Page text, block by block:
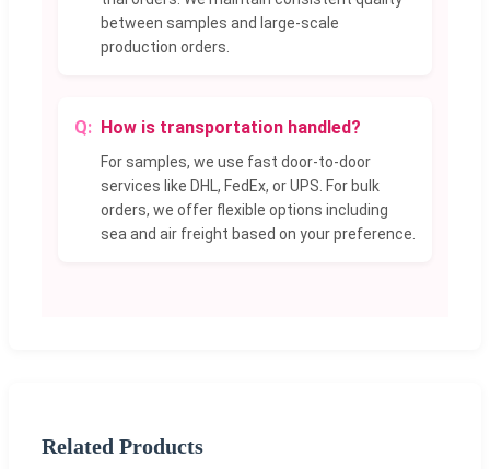
between samples and large-scale
production orders.
How is transportation handled?
For samples, we use fast door-to-door
services like DHL, FedEx, or UPS. For bulk
orders, we offer flexible options including
sea and air freight based on your preference.
Related Products